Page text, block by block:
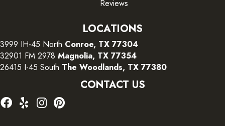
Reviews
LOCATIONS
3999 IH-45 North Conroe, TX 77304
32901 FM 2978 Magnolia, TX 77354
26415 I-45 South The Woodlands, TX 77380
CONTACT US